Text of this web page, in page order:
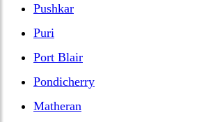
Pushkar
Puri
Port Blair
Pondicherry
Matheran